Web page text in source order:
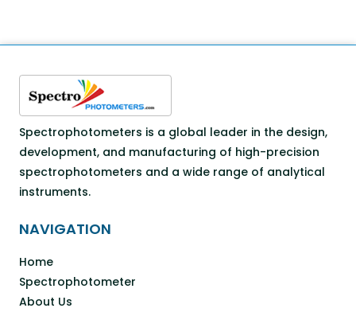
Spectrophotometers is a global leader in the design,
development, and manufacturing of high-precision
spectrophotometers and a wide range of analytical
instruments.
NAVIGATION
Home
Spectrophotometer
About Us